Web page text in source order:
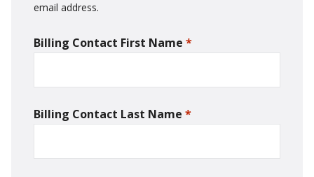
email address.
Billing Contact First Name *
Billing Contact Last Name *